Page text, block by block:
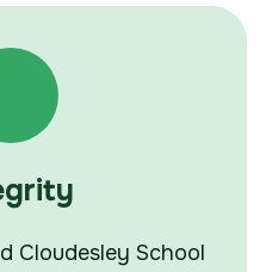
Cloudesley School